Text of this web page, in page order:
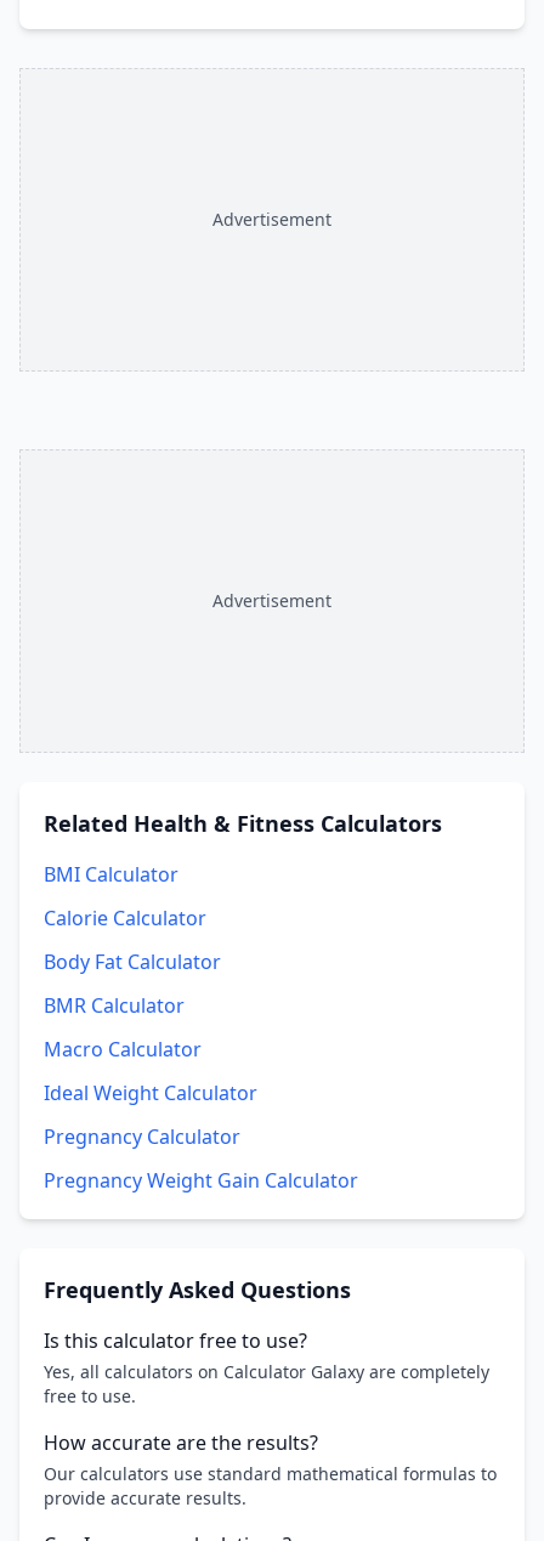
Advertisement
Advertisement
Related Health & Fitness Calculators
BMI Calculator
Calorie Calculator
Body Fat Calculator
BMR Calculator
Macro Calculator
Ideal Weight Calculator
Pregnancy Calculator
Pregnancy Weight Gain Calculator
Frequently Asked Questions
Is this calculator free to use?
Yes, all calculators on Calculator Galaxy are completely
free to use.
How accurate are the results?
Our calculators use standard mathematical formulas to
provide accurate results.